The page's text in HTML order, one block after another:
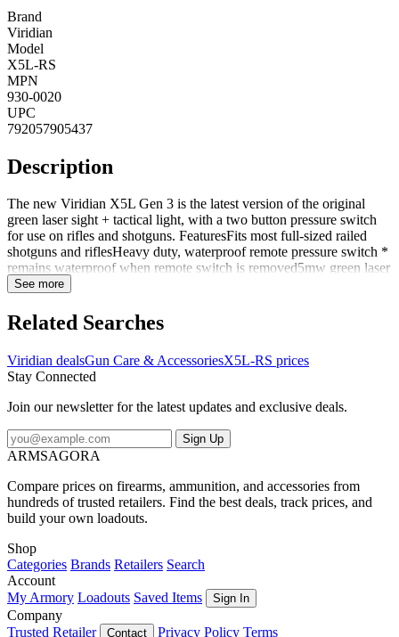
Brand
Viridian
Model
X5L-RS
MPN
930-0020
UPC
792057905437
Description
The new Viridian X5L Gen 3 is the latest version of the original
green laser sight + tactical light, with a two button pressure switch
for use on rifles and shotguns. FeaturesFits most full-sized railed
shotguns and riflesHeavy duty, waterproof remote pressure switch *
remains waterproof when remote switch is removed5mw green laser
(510-520nm) for maximum visibility day or nightBright 500 lumen
board charging and battery indicator lightsExtra batteries and
chargers availableSecure universal mountingINSTANT-ON
Laser/Solid LightSolid Laser/Strobe LightPulsing LaserPulsing
Laser/Solid LightSolid Light IncludesX5L-RS unitTwo button
See more
Related Searches
Viridian dealsGun Care & AccessoriesX5L-RS prices
Stay Connected
Join our newsletter for the latest updates and exclusive deals.
Sign Up
ARMSAGORA
Compare prices on firearms, ammunition, and accessories from
hundreds of trusted retailers. Find the best deals, track prices, and
build your own loadouts.
Shop
Categories Brands Retailers Search
Account
My Armory Loadouts Saved Items Sign In
Company
Trusted Retailer
Contact Privacy Policy Terms